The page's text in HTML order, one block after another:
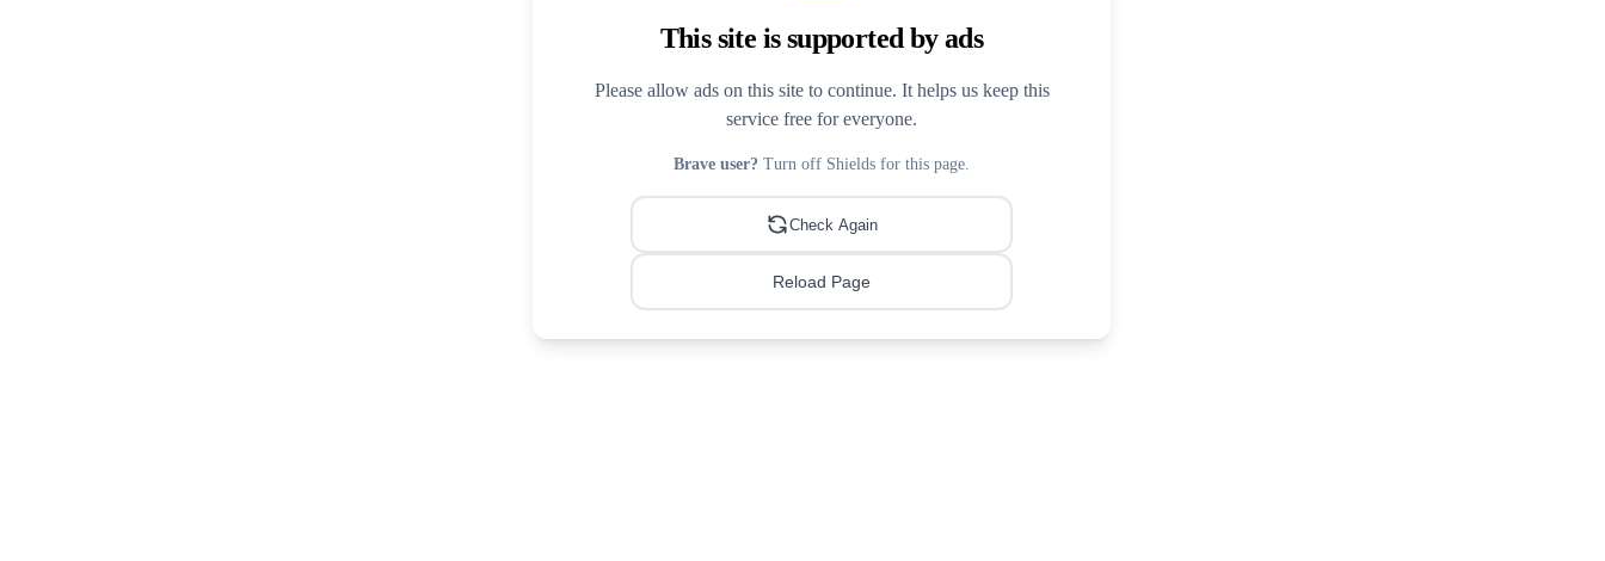
This site is supported by ads
Please allow ads on this site to continue. It helps us keep this
service free for everyone.
Brave user? Turn off Shields for this page.
Check Again
Reload Page